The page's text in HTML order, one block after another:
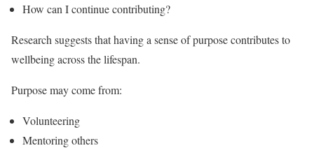
How can I continue contributing?
Research suggests that having a sense of purpose contributes to
wellbeing across the lifespan.
Purpose may come from:
Volunteering
Mentoring others